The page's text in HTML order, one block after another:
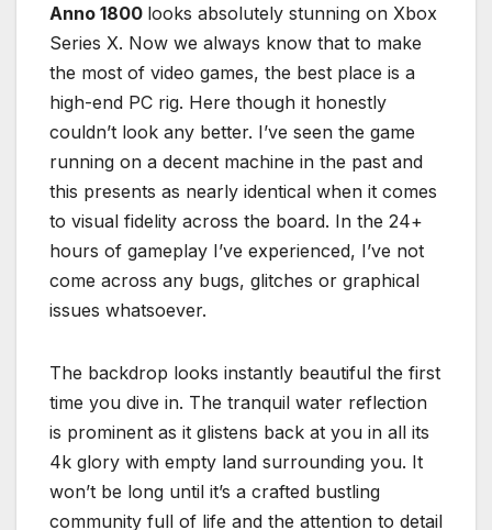
Anno 1800 looks absolutely stunning on Xbox
Series X. Now we always know that to make
the most of video games, the best place is a
high-end PC rig. Here though it honestly
couldn’t look any better. I’ve seen the game
running on a decent machine in the past and
this presents as nearly identical when it comes
to visual fidelity across the board. In the 24+
hours of gameplay I’ve experienced, I’ve not
come across any bugs, glitches or graphical
issues whatsoever.
The backdrop looks instantly beautiful the first
time you dive in. The tranquil water reflection
is prominent as it glistens back at you in all its
4k glory with empty land surrounding you. It
won’t be long until it’s a crafted bustling
community full of life and the attention to detail